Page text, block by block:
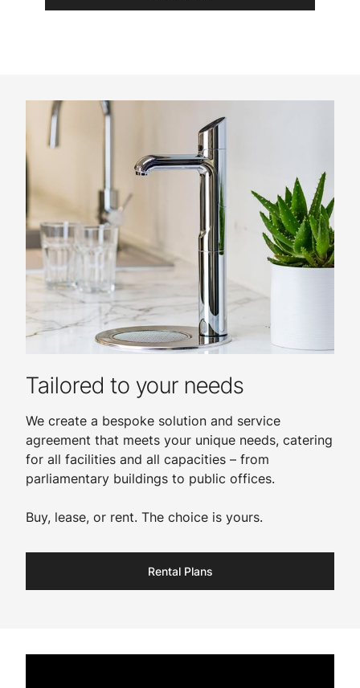
Tailored to your needs
We create a bespoke solution and service
agreement that meets your unique needs, catering
for all facilities and all capacities – from
parliamentary buildings to public offices.
Buy, lease, or rent. The choice is yours.​
Rental Plans